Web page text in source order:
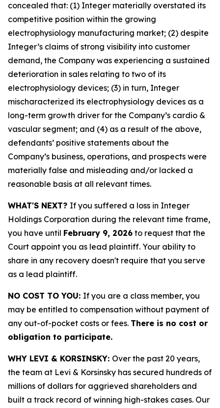
concealed that: (1) Integer materially overstated its
competitive position within the growing
electrophysiology manufacturing market; (2) despite
Integer’s claims of strong visibility into customer
demand, the Company was experiencing a sustained
deterioration in sales relating to two of its
electrophysiology devices; (3) in turn, Integer
mischaracterized its electrophysiology devices as a
long-term growth driver for the Company’s cardio &
vascular segment; and (4) as a result of the above,
defendants’ positive statements about the
Company’s business, operations, and prospects were
materially false and misleading and/or lacked a
reasonable basis at all relevant times.
WHAT'S NEXT? If you suffered a loss in Integer
Holdings Corporation during the relevant time frame,
you have until February 9, 2026 to request that the
Court appoint you as lead plaintiff. Your ability to
share in any recovery doesn't require that you serve
as a lead plaintiff.
NO COST TO YOU: If you are a class member, you
may be entitled to compensation without payment of
any out-of-pocket costs or fees. There is no cost or
obligation to participate.
WHY LEVI & KORSINSKY: Over the past 20 years,
the team at Levi & Korsinsky has secured hundreds of
millions of dollars for aggrieved shareholders and
built a track record of winning high-stakes cases. Our